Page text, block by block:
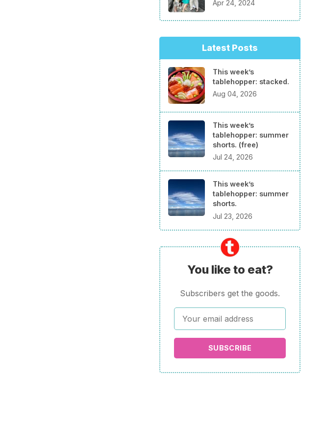
Apr 24, 2024
Latest Posts
This week’s
tablehopper: stacked.
Aug 04, 2026
This week’s
tablehopper: summer
shorts. (free)
Jul 24, 2026
This week’s
tablehopper: summer
shorts.
Jul 23, 2026
You like to eat?
Subscribers get the goods.
SUBSCRIBE